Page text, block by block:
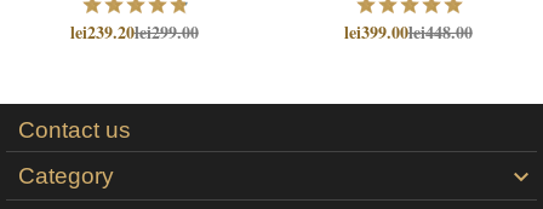
lei239.20lei299.00 lei399.00lei448.00
Contact us
Category
